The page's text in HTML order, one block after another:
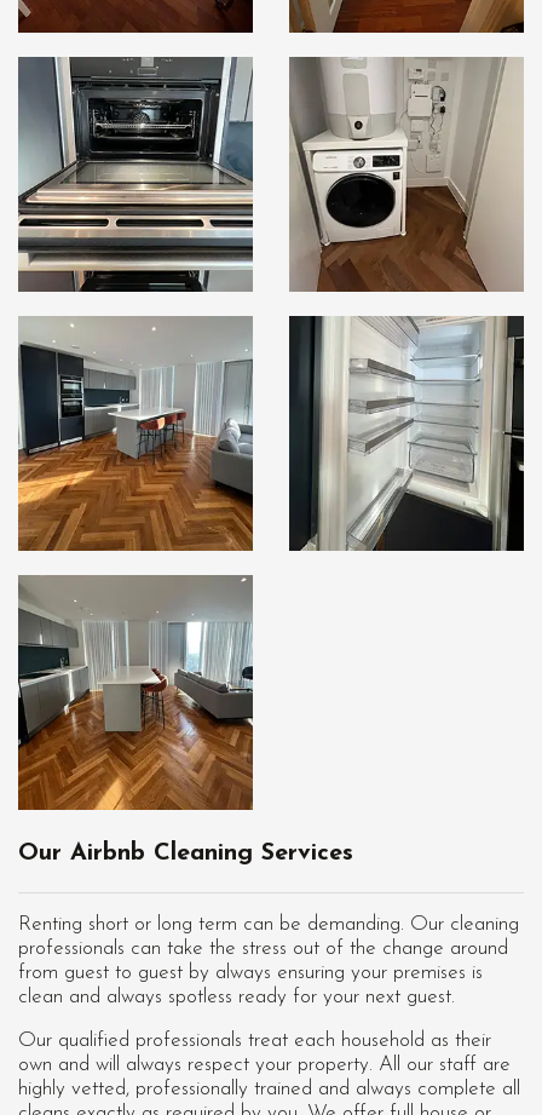
Our Airbnb Cleaning Services
Renting short or long term can be demanding. Our cleaning
professionals can take the stress out of the change around
from guest to guest by always ensuring your premises is
clean and always spotless ready for your next guest.
Our qualified professionals treat each household as their
own and will always respect your property. All our staff are
highly vetted, professionally trained and always complete all